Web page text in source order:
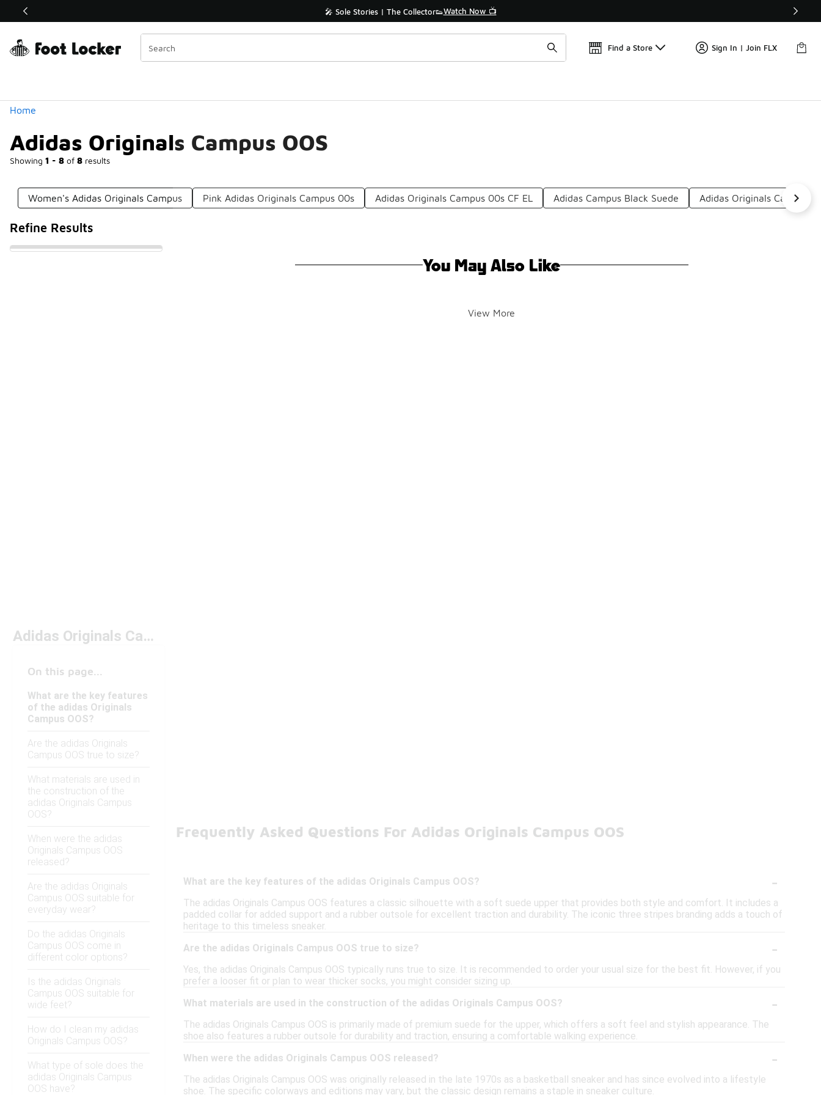
Off Sale Extended🔥 🎤 Sole Stories | The Collector👟Watch Now 📺 🛍️ Buy Online, Pick-Up In Store 🚗
Find a Store Sign In | Join FLX
Home
Adidas Originals Campus OOS
Showing 1 - 8 of 8 results
Similar
Categories
Women's Adidas Originals Campus Pink Adidas Originals Campus 00s Adidas Originals Campus 00s CF EL Adidas Campus Black Suede Adidas Originals Casual
Refine Results
You May Also Like
View More
Adidas Originals Campus OOS
On this page...
What are the key features
of the adidas Originals
Campus OOS?
Are the adidas Originals
Campus OOS true to size?
What materials are used in
the construction of the
adidas Originals Campus
OOS?
When were the adidas
Originals Campus OOS
released?
Are the adidas Originals
Campus OOS suitable for
everyday wear?
Do the adidas Originals
Campus OOS come in
different color options?
Is the adidas Originals
Campus OOS suitable for
wide feet?
How do I clean my adidas
Originals Campus OOS?
What type of sole does the
adidas Originals Campus
OOS have?
Frequently Asked Questions For Adidas Originals Campus OOS
What are the key features of the adidas Originals Campus OOS? -
The adidas Originals Campus OOS features a classic silhouette with a soft suede upper that provides both style and comfort. It includes a
padded collar for added support and a rubber outsole for excellent traction and durability. The iconic three stripes branding adds a touch of
heritage to this timeless sneaker.
Are the adidas Originals Campus OOS true to size?
-
Yes, the adidas Originals Campus OOS typically runs true to size. It is recommended to order your usual size for the best fit. However, if you
prefer a looser fit or plan to wear thicker socks, you might consider sizing up.
What materials are used in the construction of the adidas Originals Campus OOS?
-
The adidas Originals Campus OOS is primarily made of premium suede for the upper, which offers a soft feel and stylish appearance. The
shoe also features a rubber outsole for durability and traction, ensuring a comfortable walking experience.
When were the adidas Originals Campus OOS released?
-
The adidas Originals Campus OOS was originally released in the late 1970s as a basketball sneaker and has since evolved into a lifestyle
shoe. The specific colorways and editions may vary, but the classic design remains a staple in sneaker culture.